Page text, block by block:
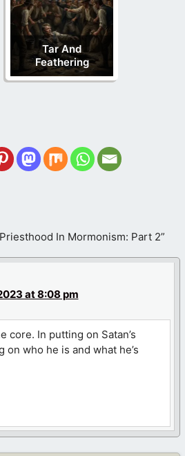
Tar And
Feathering
In Mormonism: Part 2”
at 8:08 pm
core. In putting on Satan’s
on who he is and what he’s